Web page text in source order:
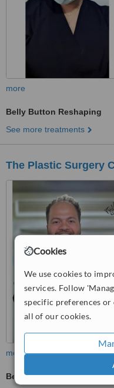
Cookies
We use cookies to
services. Follow
specific preferences
all of our cookies.
more
Belly Button Reshaping
See more treatments
The Plastic Surgery
more
Belly Button Reshaping